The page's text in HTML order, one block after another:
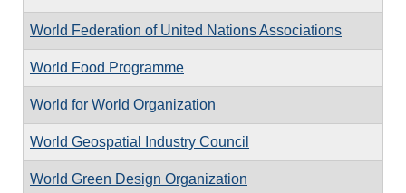
World Federation of United Nations Associations
World Food Programme
World for World Organization
World Geospatial Industry Council
World Green Design Organization